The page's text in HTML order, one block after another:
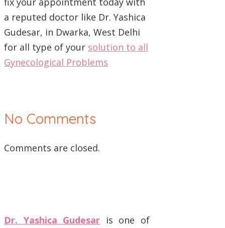
a reputed doctor like Dr. Yashica
Gudesar, in Dwarka, West Delhi
for all type of your solution to all
Gynecological Problems
No Comments
Comments are closed.
Dr. Yashica Gudesar is one of